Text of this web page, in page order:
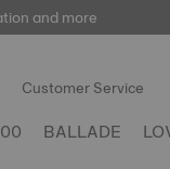
and more
Customer Service
BALLADE